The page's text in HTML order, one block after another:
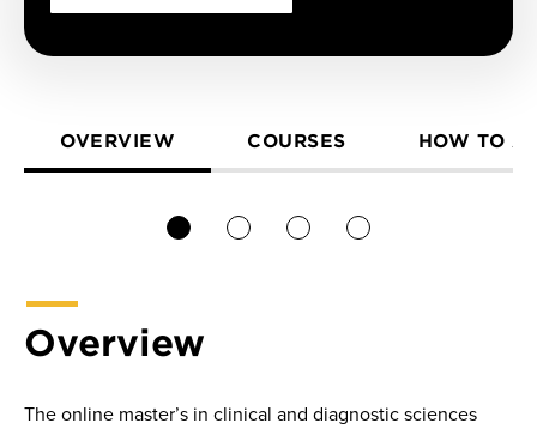
OVERVIEW COURSES HOW TO
Overview
The online master’s in clinical and diagnostic sciences